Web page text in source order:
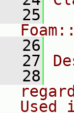
25
26
27
28
Used